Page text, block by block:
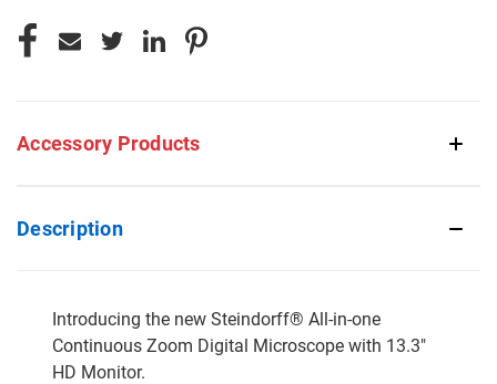
Accessory Products
Description
Introducing the new Steindorff® All-in-one
Continuous Zoom Digital Microscope with 13.3"
HD Monitor.